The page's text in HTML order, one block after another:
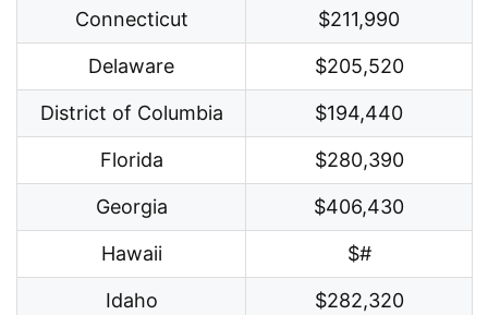
Connecticut $211,990
Delaware $205,520
District of Columbia $194,440
Florida $280,390
Georgia $406,430
Hawaii $#
Idaho $282,320